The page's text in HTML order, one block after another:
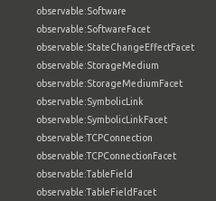
observable:Software
observable:SoftwareFacet
observable:StateChangeEffectFacet
observable:StorageMedium
observable:StorageMediumFacet
observable:SymbolicLink
observable:SymbolicLinkFacet
observable:TCPConnection
observable:TCPConnectionFacet
observable:TableField
observable:TableFieldFacet